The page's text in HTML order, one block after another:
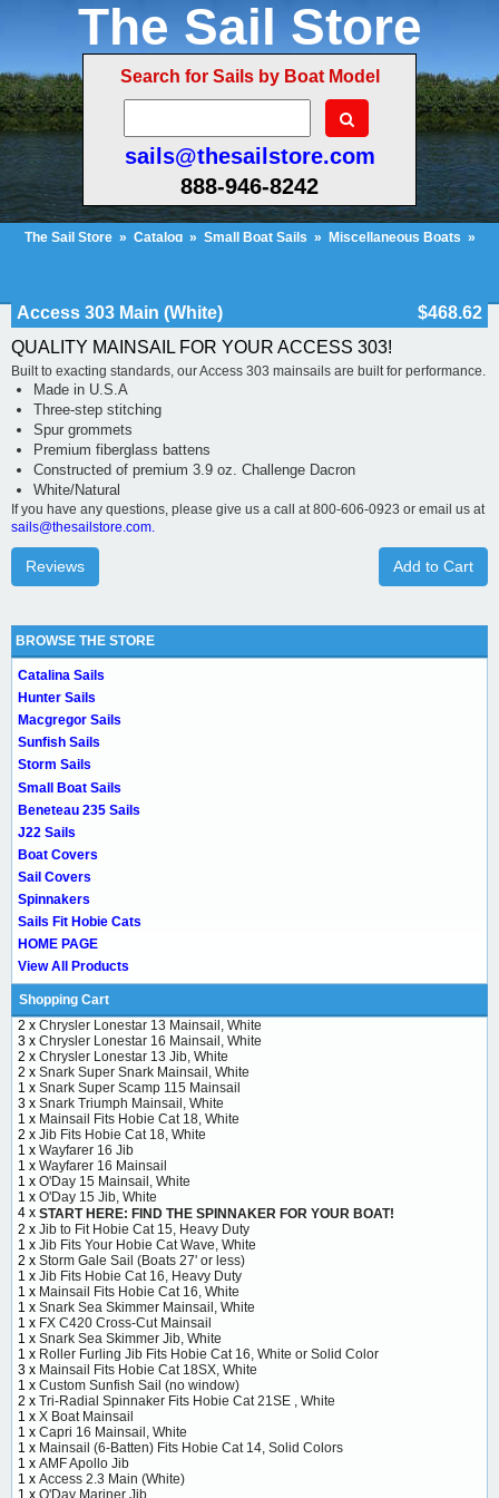
The Sail Store
Search for Sails by Boat Model
sails@thesailstore.com
888-946-8242
The Sail Store » Catalog » Small Boat Sails » Miscellaneous Boats »
Access 303 Main (White)
$468.62
QUALITY MAINSAIL FOR YOUR ACCESS 303!
Built to exacting standards, our Access 303 mainsails are built for performance.
Made in U.S.A
Three-step stitching
Spur grommets
Premium fiberglass battens
Constructed of premium 3.9 oz. Challenge Dacron
White/Natural
If you have any questions, please give us a call at 800-606-0923 or email us at
sails@thesailstore.com.
Add to Cart
Reviews
BROWSE THE STORE
Catalina Sails
Hunter Sails
Macgregor Sails
Sunfish Sails
Storm Sails
Small Boat Sails
Beneteau 235 Sails
J22 Sails
Boat Covers
Sail Covers
Spinnakers
Sails Fit Hobie Cats
HOME PAGE
View All Products
Shopping Cart
2 x Chrysler Lonestar 13 Mainsail, White
3 x Chrysler Lonestar 16 Mainsail, White
2 x Chrysler Lonestar 13 Jib, White
2 x Snark Super Snark Mainsail, White
1 x Snark Super Scamp 115 Mainsail
3 x Snark Triumph Mainsail, White
1 x Mainsail Fits Hobie Cat 18, White
2 x Jib Fits Hobie Cat 18, White
1 x Wayfarer 16 Jib
1 x Wayfarer 16 Mainsail
1 x O'Day 15 Mainsail, White
1 x O'Day 15 Jib, White
4 x START HERE: FIND THE SPINNAKER FOR YOUR BOAT!
2 x Jib to Fit Hobie Cat 15, Heavy Duty
1 x Jib Fits Your Hobie Cat Wave, White
2 x Storm Gale Sail (Boats 27' or less)
1 x Jib Fits Hobie Cat 16, Heavy Duty
1 x Mainsail Fits Hobie Cat 16, White
1 x Snark Sea Skimmer Mainsail, White
1 x FX C420 Cross-Cut Mainsail
1 x Snark Sea Skimmer Jib, White
1 x Roller Furling Jib Fits Hobie Cat 16, White or Solid Color
3 x Mainsail Fits Hobie Cat 18SX, White
1 x Custom Sunfish Sail (no window)
2 x Tri-Radial Spinnaker Fits Hobie Cat 21SE , White
1 x X Boat Mainsail
1 x Capri 16 Mainsail, White
1 x Mainsail (6-Batten) Fits Hobie Cat 14, Solid Colors
1 x AMF Apollo Jib
1 x Access 2.3 Main (White)
1 x O'Day Mariner Jib